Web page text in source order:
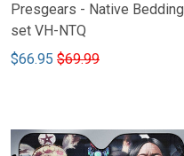
Presgears - Native Bedding
set VH-NTQ
$66.95 $69.99